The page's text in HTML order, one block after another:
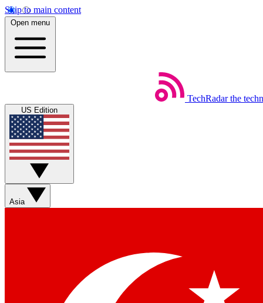
Skip to main content
Open menu
TechRadar the
US Edition
Asia